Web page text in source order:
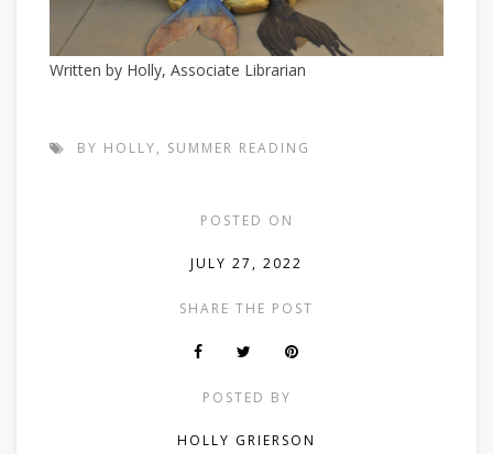
Written by Holly, Associate Librarian
BY HOLLY, SUMMER READING
POSTED ON
JULY 27, 2022
SHARE THE POST
POSTED BY
HOLLY GRIERSON